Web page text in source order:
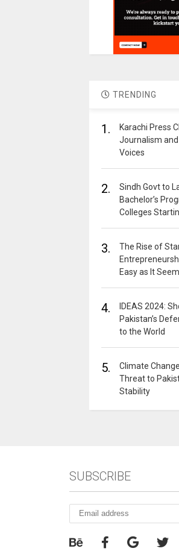
TRENDING
1.
Karachi Press
Journalism
Voices
2.
Sindh Govt to
Bachelor’s
Colleges
3.
The Rise of
Easy as It
4.
IDEAS 2024:
Pakistan’s
to the World
5.
Climate
Threat to
Stability
SUBSCRIBE